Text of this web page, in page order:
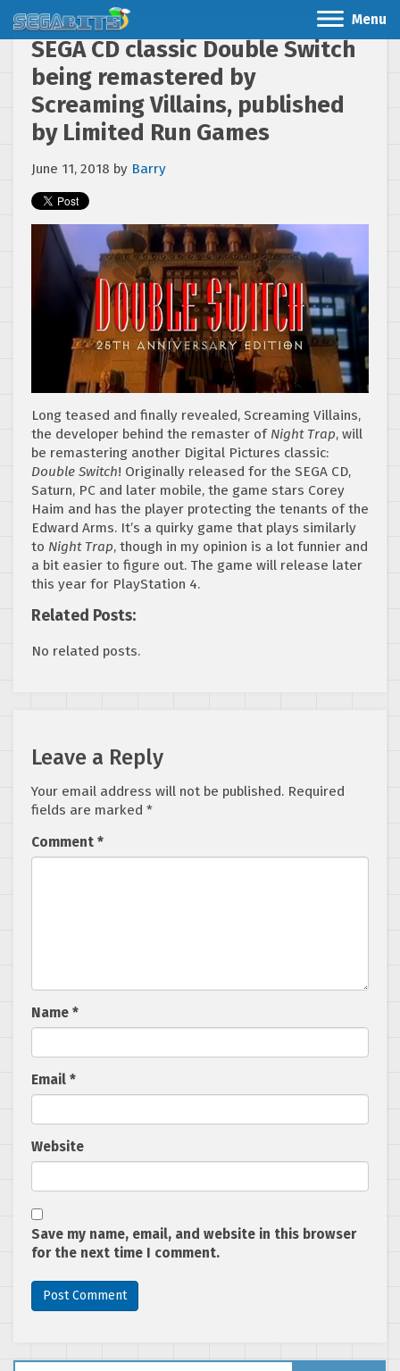
Menu
SEGA CD classic Double Switch
being remastered by
Screaming Villains, published
by Limited Run Games
June 11, 2018 by Barry
Long teased and finally revealed, Screaming Villains,
the developer behind the remaster of Night Trap, will
be remastering another Digital Pictures classic:
Double Switch! Originally released for the SEGA CD,
Saturn, PC and later mobile, the game stars Corey
Haim and has the player protecting the tenants of the
Edward Arms. It’s a quirky game that plays similarly
to Night Trap, though in my opinion is a lot funnier and
a bit easier to figure out. The game will release later
this year for PlayStation 4.
Related Posts:
No related posts.
Leave a Reply
Your email address will not be published. Required
fields are marked *
Comment *
Name *
Email *
Website
Save my name, email, and website in this browser
for the next time I comment.